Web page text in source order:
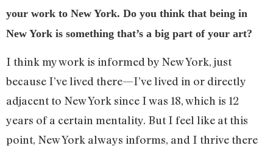
your work to New York. Do you think that being in
New York is something that’s a big part of your art?
I think my work is informed by New York, just
because I’ve lived there—I’ve lived in or directly
adjacent to New York since I was 18, which is 12
years of a certain mentality. But I feel like at this
point, New York always informs, and I thrive there